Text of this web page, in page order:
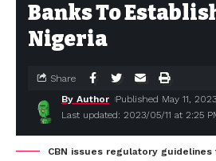
Banks To
Nigeria
Last updated: 2023/05/11 at 2:25
By Author Published May 11, 2023
Share
CBN issues regulatory